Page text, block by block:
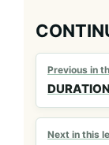
Previous in
Next in this